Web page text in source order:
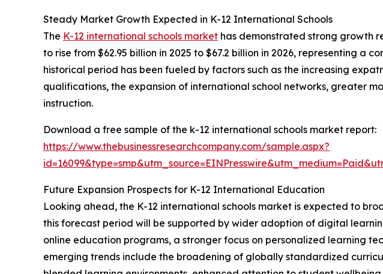
Steady Market Growth Expected in K-12 International Schools
The K-12 international schools market has demonstrated strong growth
to rise from $62.95 billion in 2025 to $67.2 billion in 2026, representing a
historical period has been fueled by factors such as the increasing
qualifications, the expansion of international school networks, greater
instruction.
Download a free sample of the k-12 international schools market report:
https://www.thebusinessresearchcompany.com/sample.aspx?
Future Expansion Prospects for K-12 International Education
Looking ahead, the K-12 international schools market is expected to
this forecast period will be supported by wider adoption of digital
online education programs, a stronger focus on personalized learning
emerging trends include the broadening of globally standardized